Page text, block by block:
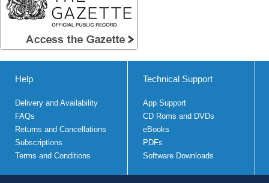
Help
Delivery and Availability
FAQs
Returns and Cancellations
Subscriptions
Terms and Conditions
Technical Support
App Support
CD Roms and DVDs
eBooks
PDFs
Software Downloads